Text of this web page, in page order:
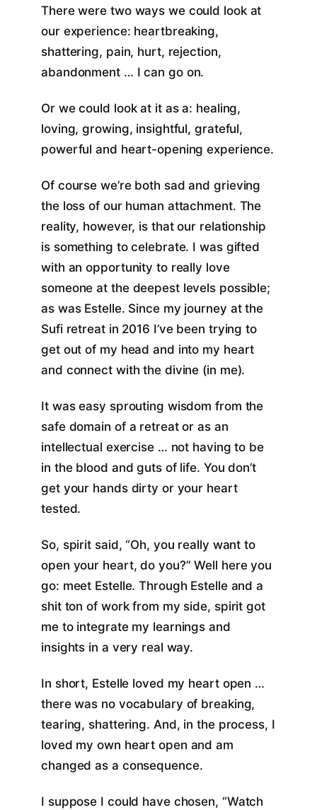
There were two ways we could look at
our experience: heartbreaking,
shattering, pain, hurt, rejection,
abandonment … I can go on.
Or we could look at it as a: healing,
loving, growing, insightful, grateful,
powerful and heart-opening experience.
Of course we’re both sad and grieving
the loss of our human attachment. The
reality, however, is that our relationship
is something to celebrate. I was gifted
with an opportunity to really love
someone at the deepest levels possible;
as was Estelle. Since my journey at the
Sufi retreat in 2016 I’ve been trying to
get out of my head and into my heart
and connect with the divine (in me).
It was easy sprouting wisdom from the
safe domain of a retreat or as an
intellectual exercise … not having to be
in the blood and guts of life. You don’t
get your hands dirty or your heart
tested.
So, spirit said, “Oh, you really want to
open your heart, do you?” Well here you
go: meet Estelle. Through Estelle and a
shit ton of work from my side, spirit got
me to integrate my learnings and
insights in a very real way.
In short, Estelle loved my heart open …
there was no vocabulary of breaking,
tearing, shattering. And, in the process, I
loved my own heart open and am
changed as a consequence.
I suppose I could have chosen, “Watch